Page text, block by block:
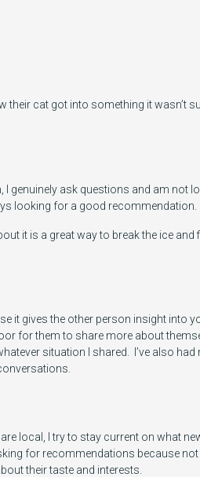
cat got into something it wasn’t
I genuinely ask questions and am not
looking for a good recommendation.
it is a great way to break the ice
it gives the other person insight into
for them to share more about
situation I shared. I’ve also had
local, I try to stay current on what
for recommendations because not
their taste and interests.